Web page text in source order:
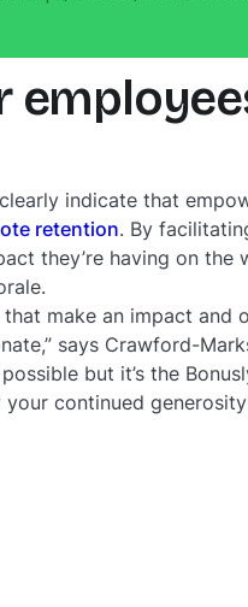
indicate that
retention. By
they’re having on the
make an impact and
says Crawford-
but it’s the
continued